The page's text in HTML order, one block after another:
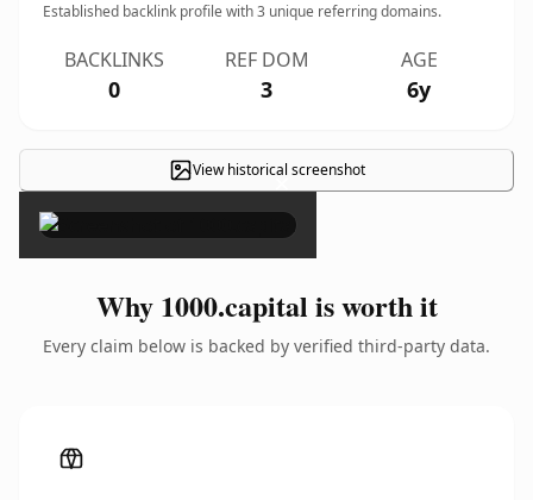
Established backlink profile with3 unique referring domains.
BACKLINKS
0
REF DOM
3
AGE
6y
View historical screenshot
×
Why 1000.capital is worth it
Every claim below is backed by verified third-party data.